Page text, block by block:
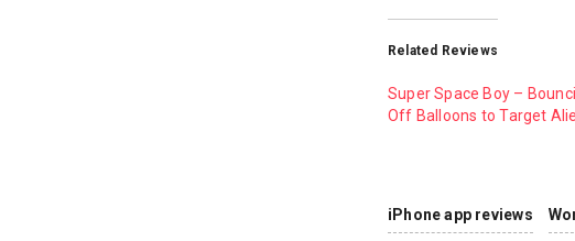
Related Reviews
Super Space Boy –
Off Balloons to Target
iPhone app reviews